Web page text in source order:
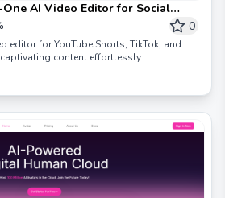
AI Video Editor for Social
Video
0
editor for YouTube Shorts, TikTok, and
content effortlessly